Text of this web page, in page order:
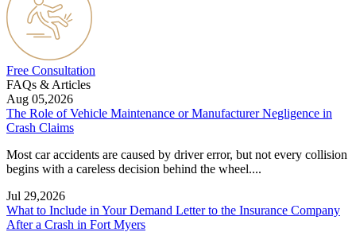
Free Consultation
FAQs & Articles
Aug 05,2026
The Role of Vehicle Maintenance or Manufacturer Negligence in
Crash Claims
Most car accidents are caused by driver error, but not every collision
begins with a careless decision behind the wheel....
Jul 29,2026
What to Include in Your Demand Letter to the Insurance Company
After a Crash in Fort Myers